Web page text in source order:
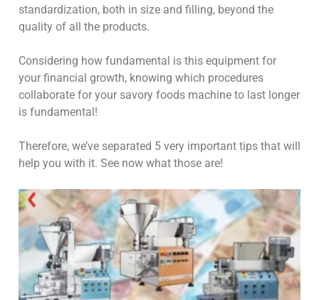
standardization, both in size and filling, beyond the
quality of all the products.
Considering how fundamental is this equipment for
your financial growth, knowing which procedures
collaborate for your savory foods machine to last longer
is fundamental!
Therefore, we’ve separated 5 very important tips that will
help you with it. See now what those are!